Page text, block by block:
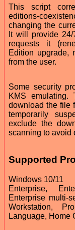
This script
editions-
changing the
It will provide
requests it
Edition upgrade,
from the user.
Some security
KMS
download the file
temporarily
exclude the
scanning to avoid
Supported
Windows 10/11
Enterprise,
Enterprise multi-
Workstation,
Language, Home